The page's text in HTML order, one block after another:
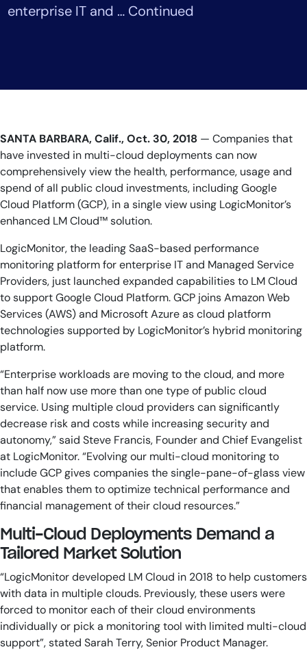
enterprise IT and … Continued
SANTA BARBARA, Calif., Oct. 30, 2018 — Companies that
have invested in multi-cloud deployments can now
comprehensively view the health, performance, usage and
spend of all public cloud investments, including Google
Cloud Platform (GCP), in a single view using LogicMonitor’s
enhanced LM Cloud™ solution.
LogicMonitor, the leading SaaS-based performance
monitoring platform for enterprise IT and Managed Service
Providers, just launched expanded capabilities to LM Cloud
to support Google Cloud Platform. GCP joins Amazon Web
Services (AWS) and Microsoft Azure as cloud platform
technologies supported by LogicMonitor’s hybrid monitoring
platform.
“Enterprise workloads are moving to the cloud, and more
than half now use more than one type of public cloud
service. Using multiple cloud providers can significantly
decrease risk and costs while increasing security and
autonomy,” said Steve Francis, Founder and Chief Evangelist
at LogicMonitor. “Evolving our multi-cloud monitoring to
include GCP gives companies the single-pane-of-glass view
that enables them to optimize technical performance and
financial management of their cloud resources.”
Multi-Cloud Deployments Demand a
Tailored Market Solution
“LogicMonitor developed LM Cloud in 2018 to help customers
with data in multiple clouds. Previously, these users were
forced to monitor each of their cloud environments
individually or pick a monitoring tool with limited multi-cloud
support”, stated Sarah Terry, Senior Product Manager.
ITOps